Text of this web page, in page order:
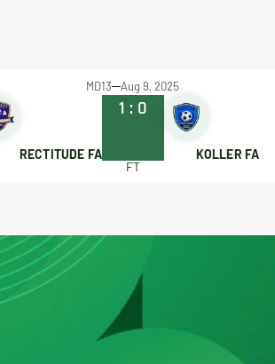
MD13 Aug 9, 2025
RECTITUDE FA
1 : 0
KOLLER FA
FT